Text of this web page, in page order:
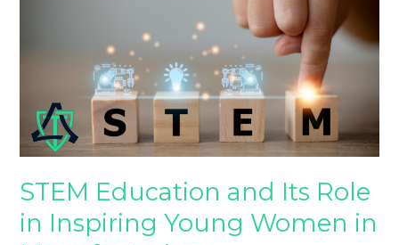
STEM Education and Its Role
in Inspiring Young Women in
Women
Manufacturing